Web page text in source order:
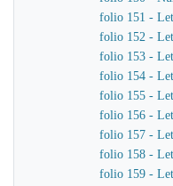
folio 151 -
folio 152 -
folio 153 -
folio 154 -
folio 155 -
folio 156 -
folio 157 -
folio 158 -
folio 159 -